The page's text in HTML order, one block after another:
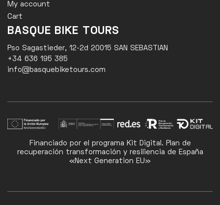
My account
Cart
BASQUE BIKE TOURS
Pso Sagastieder, 12-2d 20015 SAN SEBASTIAN
+34 636 195 385
info@basquebiketours.com
Financiado por el programa Kit Digital. Plan de
recuperación transformación y resiliencia de España
«Next Generation EU»